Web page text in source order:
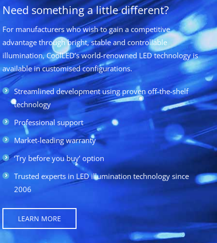
Need something a little different?
For manufacturers who wish to gain a competitive
advantage through bright, stable and controllable
illumination, CoolLED’s world-renowned LED technology is
available in customised configurations.
Streamlined development using proven off-the-shelf
technology
Professional support
Market-leading warranty
‘Try before you buy’ option
Trusted experts in LED illumination technology since
2006
LEARN MORE